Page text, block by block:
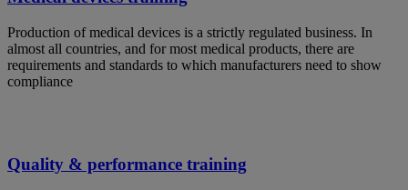
Production of medical devices is a strictly regulated business. In
almost all countries, and for most medical products, there are
requirements and standards to which manufacturers need to show
compliance
Quality & performance training